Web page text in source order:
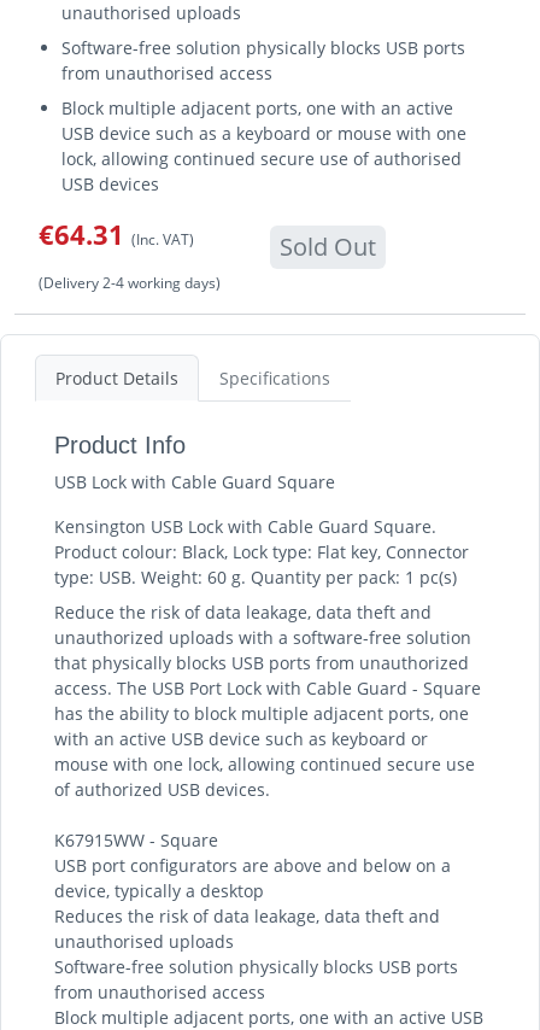
unauthorised uploads
Software-free solution physically blocks USB ports
from unauthorised access
Block multiple adjacent ports, one with an active
USB device such as a keyboard or mouse with one
lock, allowing continued secure use of authorised
USB devices
€64.31 (Inc. VAT) Sold Out
(Delivery 2-4 working days)
Product Details Specifications
Product Info
USB Lock with Cable Guard Square
Kensington USB Lock with Cable Guard Square.
Product colour: Black, Lock type: Flat key, Connector
type: USB. Weight: 60 g. Quantity per pack: 1 pc(s)
Reduce the risk of data leakage, data theft and
unauthorized uploads with a software-free solution
that physically blocks USB ports from unauthorized
access. The USB Port Lock with Cable Guard - Square
has the ability to block multiple adjacent ports, one
with an active USB device such as keyboard or
mouse with one lock, allowing continued secure use
of authorized USB devices.
K67915WW - Square
USB port configurators are above and below on a
device, typically a desktop
Reduces the risk of data leakage, data theft and
unauthorised uploads
Software-free solution physically blocks USB ports
from unauthorised access
Block multiple adjacent ports, one with an active USB